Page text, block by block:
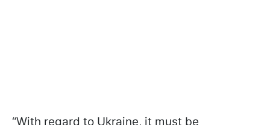
“With regard to Ukraine, it must be